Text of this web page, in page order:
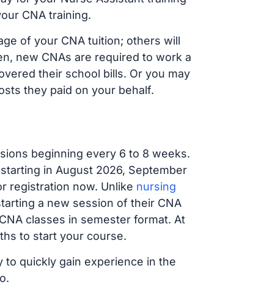
CNA training.
of your CNA tuition; others will
new CNAs are required to work a
their school bills. Or you may
they paid on your behalf.
beginning every 6 to 8 weeks.
in August 2026, September
registration now. Unlike nursing
a new session of their CNA
classes in semester format. At
to start your course.
to quickly gain experience in the